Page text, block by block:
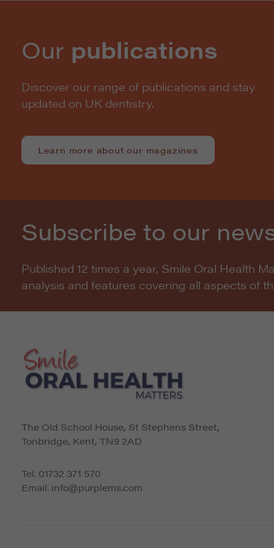
Our publications
Discover our range of publications and stay
updated on UK dentistry.
Learn more about our magazines
Subscribe to our
Published 12 times a year, Smile Oral Health
analysis and features covering all aspects of
The Old School House, St Stephens Street,
Tonbridge, Kent, TN9 2AD
Tel. 01732 371 570
Email. info@purplems.com